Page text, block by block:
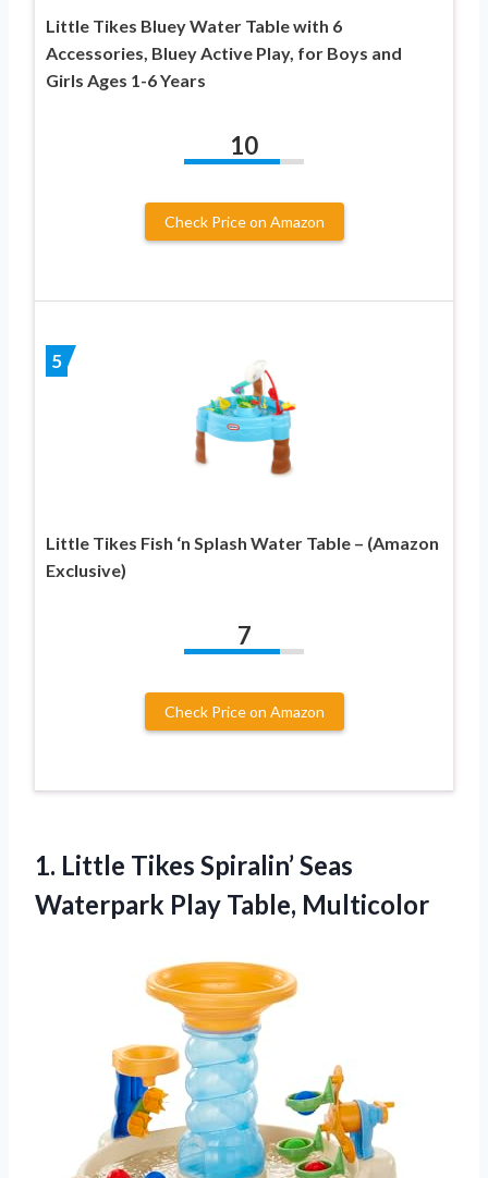
Little Tikes Bluey Water Table with 6
Accessories, Bluey Active Play, for Boys and
Girls Ages 1-6 Years
10
Check Price on Amazon
5
Little Tikes Fish ‘n Splash Water Table – (Amazon
Exclusive)
7
Check Price on Amazon
1. Little Tikes Spiralin’ Seas
Waterpark Play Table, Multicolor